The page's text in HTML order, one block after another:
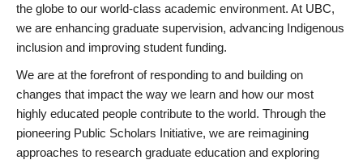
the globe to our world-class academic environment. At UBC,
we are enhancing graduate supervision, advancing Indigenous
inclusion and improving student funding.
We are at the forefront of responding to and building on
changes that impact the way we learn and how our most
highly educated people contribute to the world. Through the
pioneering Public Scholars Initiative, we are reimagining
approaches to research graduate education and exploring